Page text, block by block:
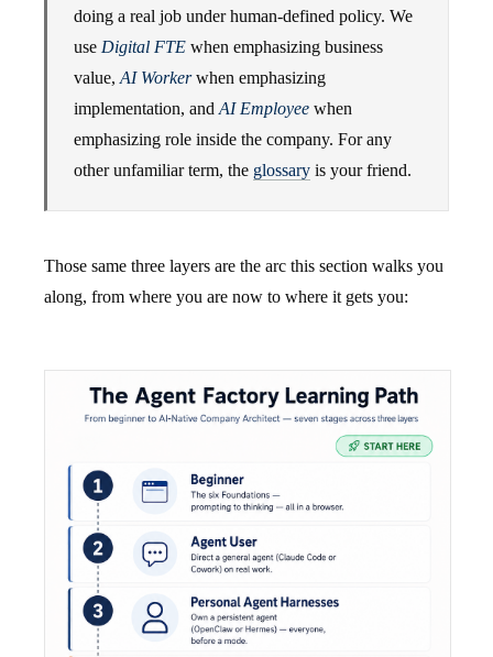
doing a real job under human-defined policy. We
use Digital FTE when emphasizing business
value, AI Workerwhen emphasizing
implementation, and AI Employee when
emphasizing role inside the company. For any
other unfamiliar term, the glossary is your friend.
Those same three layers are the arc this section walks you
along, from where you are now to where it gets you: